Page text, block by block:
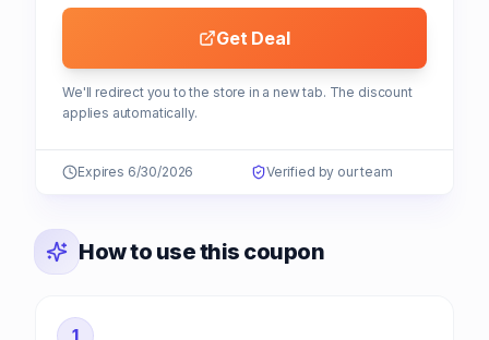
Get Deal
We'll redirect you to the store in a new tab. The discount
applies automatically.
Expires 6/30/2026 Verified by our team
How to use this coupon
1